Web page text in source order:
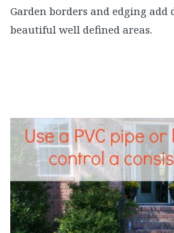
Garden borders and edging
beautiful well defined areas.